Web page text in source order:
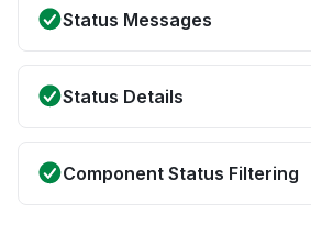
Status Messages
Status Details
Component Status Filtering